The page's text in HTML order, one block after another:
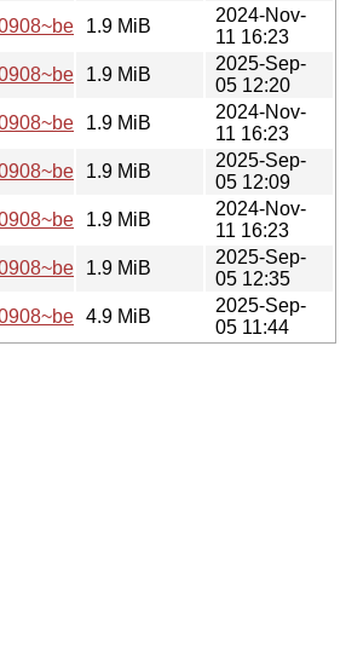
6_s390x.deb
1.9 MiB
2024-Nov-
11 16:23
7_s390x.deb
1.9 MiB
2025-Sep-
05 12:20
6_ppc64el.deb
1.9 MiB
2024-Nov-
11 16:23
7_ppc64el.deb
1.9 MiB
2025-Sep-
05 12:09
6_amd64.deb
1.9 MiB
2024-Nov-
11 16:23
7_amd64.deb
1.9 MiB
2025-Sep-
05 12:35
7.git.tar.xz
4.9 MiB
2025-Sep-
05 11:44